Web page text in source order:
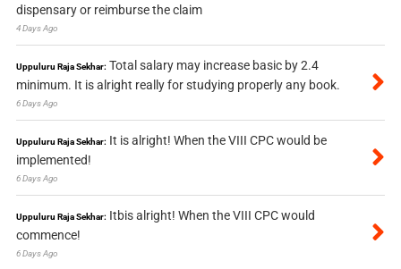
dispensary or reimburse the claim
4 Days Ago
Uppuluru Raja Sekhar: Total salary may increase basic by 2.4
minimum. It is alright really for studying properly any book.
6 Days Ago
Uppuluru Raja Sekhar: It is alright! When the VIII CPC would be
implemented!
6 Days Ago
Uppuluru Raja Sekhar: Itbis alright! When the VIII CPC would
commence!
6 Days Ago